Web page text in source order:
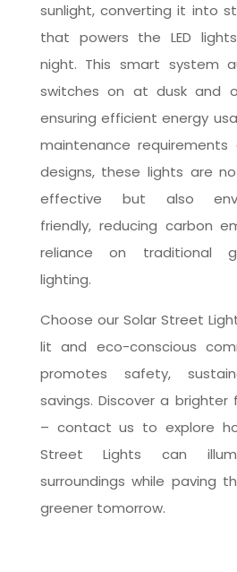
sunlight, converting it into
that powers the LED
night. This smart system
switches on at dusk and
ensuring efficient energy
maintenance requirements
designs, these lights are
effective but also
friendly, reducing carbon
reliance on traditional
lighting.
Choose our Solar Street
lit and eco-conscious
promotes safety,
savings. Discover a
– contact us to explore
Street Lights can
surroundings while paving
greener tomorrow.